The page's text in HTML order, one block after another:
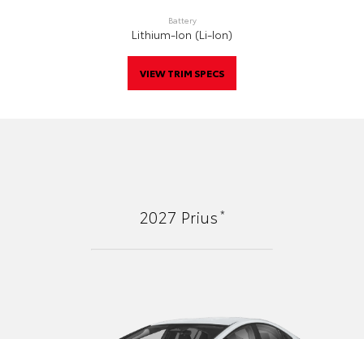
Battery
Lithium-Ion (Li-Ion)
VIEW TRIM SPECS
2027 Prius*